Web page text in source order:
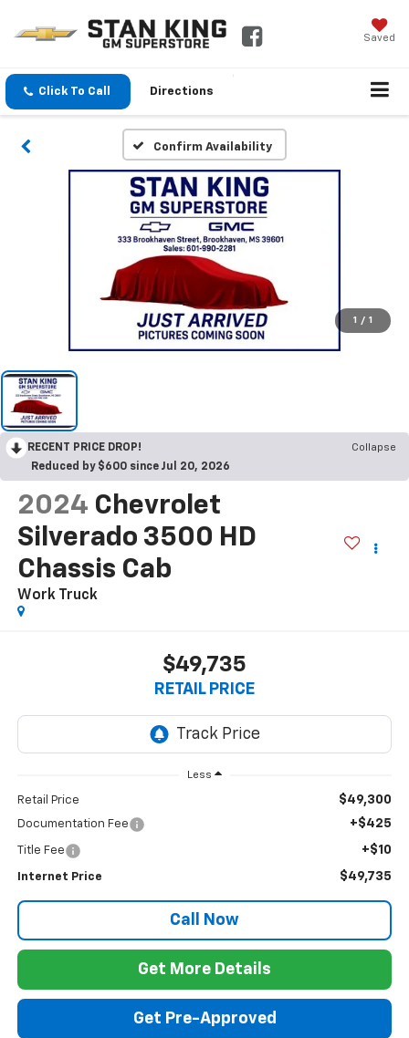
Saved
Click To Call Directions
Confirm Availability
1 / 1
RECENT PRICE DROP!
Collapse
Reduced by $600 since Jul 20, 2026
2024 Chevrolet
Silverado 3500 HD
Chassis Cab
Work Truck
$49,735
RETAIL PRICE
Less
Retail Price $49,300
Documentation Fee +$425
Title Fee +$10
Internet Price $49,735
Call Now
Get More Details
Get Pre-Approved